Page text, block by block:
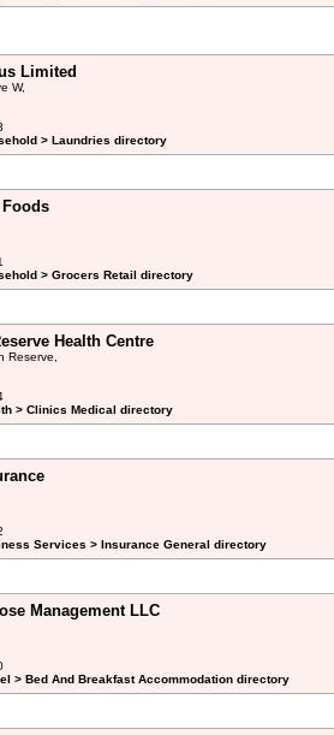
Limited
W,
> Laundries directory
> Grocers Retail directory
Health Centre
Reserve,
> Clinics Medical directory
Services > Insurance General directory
Management LLC
> Bed And Breakfast Accommodation directory